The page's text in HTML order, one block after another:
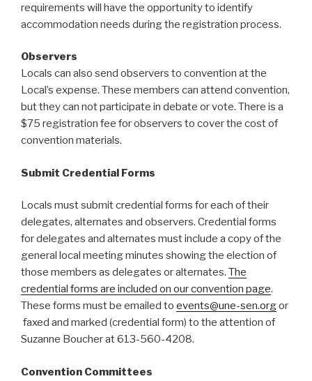
requirements will have the opportunity to identify
accommodation needs during the registration process.
Observers
Locals can also send observers to convention at the
Local’s expense. These members can attend convention,
but they can not participate in debate or vote. There is a
$75 registration fee for observers to cover the cost of
convention materials.
Submit Credential Forms
Locals must submit credential forms for each of their
delegates, alternates and observers. Credential forms
for delegates and alternates must include a copy of the
general local meeting minutes showing the election of
those members as delegates or alternates. The
credential forms are included on our convention page.
These forms must be emailed to events@une-sen.orgor
faxed and marked (credential form) to the attention of
Suzanne Boucher at 613-560-4208.
Convention Committees